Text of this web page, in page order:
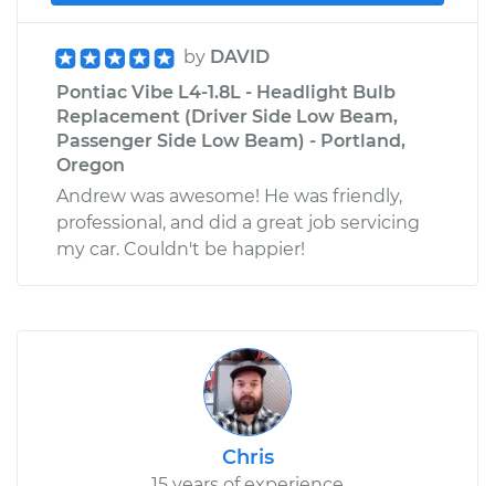
by DAVID
Pontiac Vibe L4-1.8L - Headlight Bulb
Replacement (Driver Side Low Beam,
Passenger Side Low Beam) - Portland,
Oregon
Andrew was awesome! He was friendly,
professional, and did a great job servicing
my car. Couldn't be happier!
Chris